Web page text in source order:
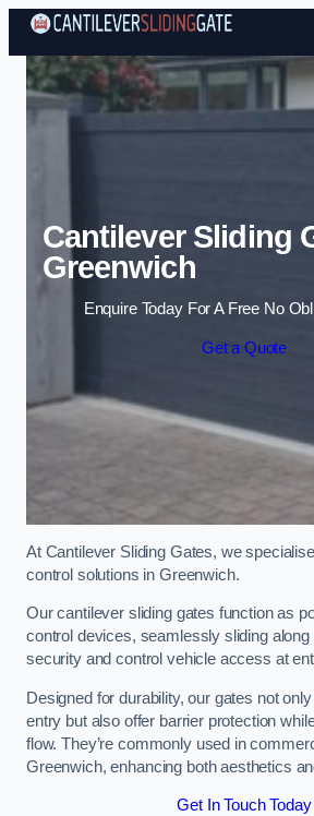
Skip to
Cantilever Sliding
Greenwich
Enquire Today For A Free No
Get a Quote
At Cantilever Sliding Gates, we
control solutions in Greenwich.
Our cantilever sliding gates function as
control devices, seamlessly sliding
security and control vehicle access at
Designed for durability, our gates not
entry but also offer barrier protection
flow. They’re commonly used in
Greenwich, enhancing both aesthetics
Get In Touch Today